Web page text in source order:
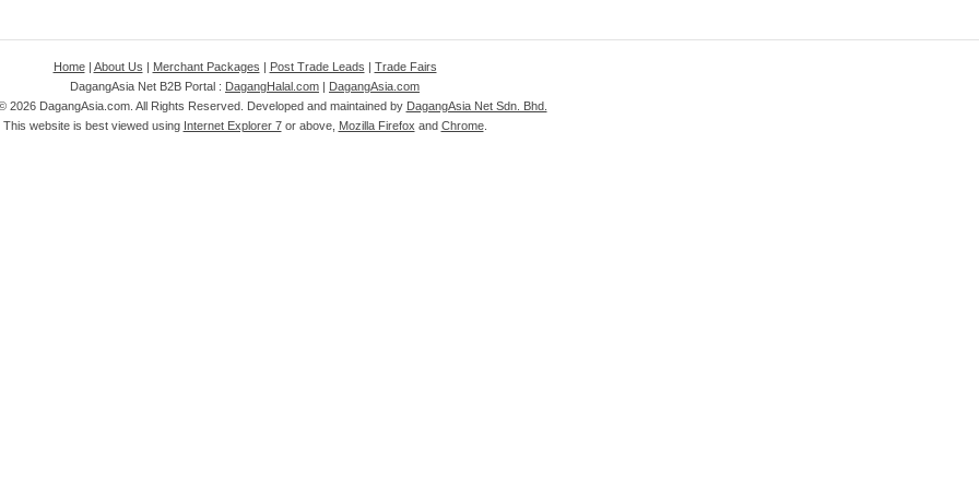
Home| About Us | Merchant Packages | Post Trade Leads | Trade Fairs
DagangAsia Net B2B Portal : DagangHalal.com | DagangAsia.com
2026 DagangAsia.com. All Rights Reserved. Developed and maintained by DagangAsia Net Sdn. Bhd.
This website is best viewed using Internet Explorer 7or above, Mozilla Firefox and Chrome.